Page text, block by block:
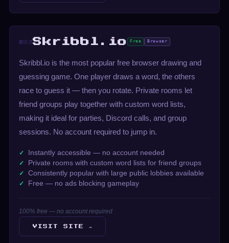
#03Skribbl.io Free Browser
Skribbl.io is the most popular free browser drawing and
guessing game. One player draws a word, the others
race to guess it — then you rotate. Private rooms let
friend groups play together with custom word lists,
making it ideal for parties, Discord calls, and group
sessions. No account required to jump in.
Instantly accessible — no account needed
Private rooms with custom word lists for friend groups
Consistently popular with large public lobbies available
Free — no ads blocking gameplay
100% free — no account required
VISIT SITE →